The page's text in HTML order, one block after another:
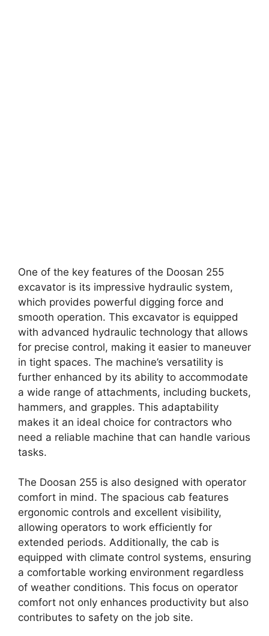
One of the key features of the Doosan 255
excavator is its impressive hydraulic system,
which provides powerful digging force and
smooth operation. This excavator is equipped
with advanced hydraulic technology that allows
for precise control, making it easier to maneuver
in tight spaces. The machine’s versatility is
further enhanced by its ability to accommodate
a wide range of attachments, including buckets,
hammers, and grapples. This adaptability
makes it an ideal choice for contractors who
need a reliable machine that can handle various
tasks.
The Doosan 255 is also designed with operator
comfort in mind. The spacious cab features
ergonomic controls and excellent visibility,
allowing operators to work efficiently for
extended periods. Additionally, the cab is
equipped with climate control systems, ensuring
a comfortable working environment regardless
of weather conditions. This focus on operator
comfort not only enhances productivity but also
contributes to safety on the job site.